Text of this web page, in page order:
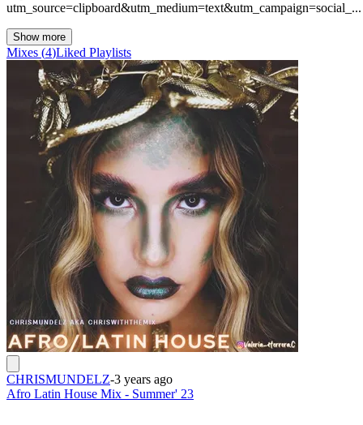
utm_source=clipboard&utm_medium=text&utm_campaign=social_...
Show more
Mixes (4)Liked Playlists
CHRISMUNDELZ-3 years ago
Afro Latin House Mix - Summer' 23